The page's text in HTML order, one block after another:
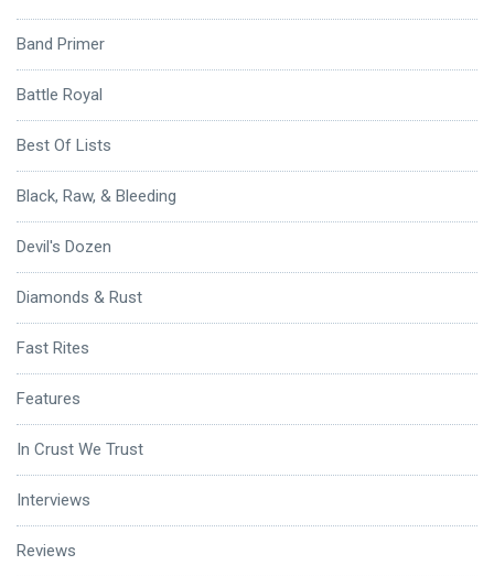
Band Primer
Battle Royal
Best Of Lists
Black, Raw, & Bleeding
Devil's Dozen
Diamonds & Rust
Fast Rites
Features
In Crust We Trust
Interviews
Reviews